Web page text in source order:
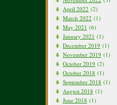
April 2022 (2)
March 2022 (1)
May 2021 (6)
January 2021 (1)
December 2019 (1)
November 2019 (1)
October 2019 (2)
October 2018 (1)
September 2018 (1)
August 2018 (1)
June 2018 (1)